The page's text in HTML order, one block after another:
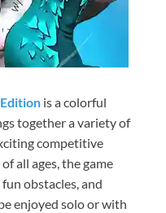
is a colorful
together a variety of
competitive
all ages, the game
obstacles, and
enjoyed solo or with